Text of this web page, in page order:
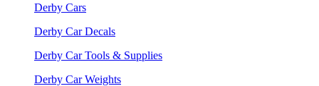
Derby Cars
Derby Car Decals
Derby Car Tools & Supplies
Derby Car Weights